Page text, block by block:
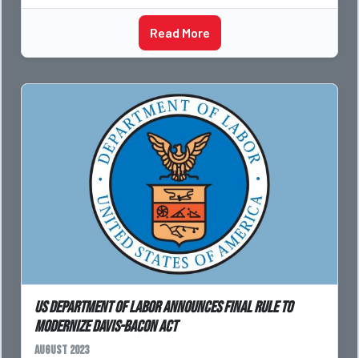
Read More
US DEPARTMENT OF LABOR ANNOUNCES FINAL RULE TO
MODERNIZE DAVIS-BACON ACT
August 2023